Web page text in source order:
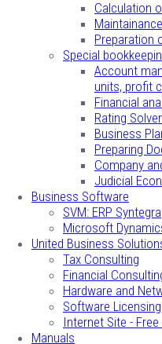
Calculation
Preparation
Special
Account
units, profit
Financial
Rating
Business
Preparing
Company
Judicial
Business Software
SVM: ERP Syntegra
Microsoft
United Business
Tax Consulting
Financial
Hardware and
Software
Internet Site -
Manuals